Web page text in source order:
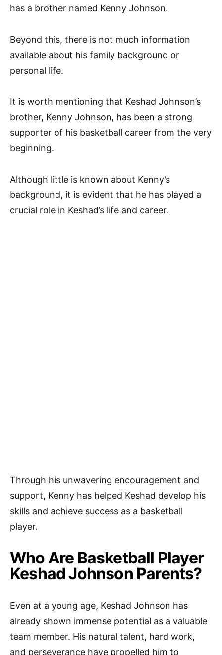
has a brother named Kenny Johnson.
Beyond this, there is not much information
available about his family background or
personal life.
It is worth mentioning that Keshad Johnson’s
brother, Kenny Johnson, has been a strong
supporter of his basketball career from the very
beginning.
Although little is known about Kenny’s
background, it is evident that he has played a
crucial role in Keshad’s life and career.
Through his unwavering encouragement and
support, Kenny has helped Keshad develop his
skills and achieve success as a basketball
player.
Who Are Basketball Player
Keshad Johnson Parents?
Even at a young age, Keshad Johnson has
already shown immense potential as a valuable
team member. His natural talent, hard work,
and perseverance have propelled him to